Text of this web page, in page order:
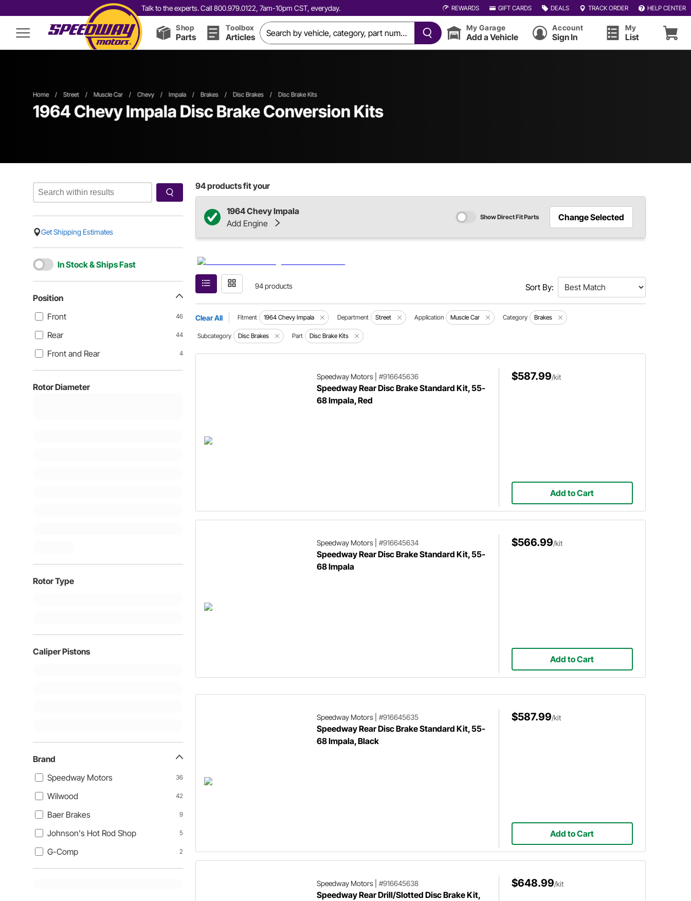
Talk to the experts. Call 800.979.0122, 7am-10pm CST, everyday. REWARDS GIFT CARDS DEALS TRACK ORDER HELP CENTER
Shop
Parts
Toolbox
Articles
My Garage
Add a Vehicle
Account
Sign In
My
List
Home / Street / Muscle Car / Chevy / Impala / Brakes / Disc Brakes / Disc Brake Kits
1964 Chevy Impala Disc Brake Conversion Kits
Get Shipping Estimates
In Stock & Ships Fast
Position
Front
46
Rear 44
Front and Rear 4
Rotor Diameter
Rotor Type
Caliper Pistons
Brand
Speedway Motors
36
Wilwood 42
Baer Brakes 9
Johnson's Hot Rod Shop 5
G-Comp 2
94products fit your
1964 Chevy Impala
Add Engine
Show Direct Fit Parts Change Selected
94 products Sort By:
Clear All Fitment 1964 Chevy Impala Department Street Application Muscle Car Category Brakes
Subcategory Disc Brakes Part Disc Brake Kits
Speedway Motors| #916645636
Speedway Rear Disc Brake Standard Kit, 55-
68 Impala, Red
$587.99/kit
Add to Cart
Speedway Motors| #916645634
Speedway Rear Disc Brake Standard Kit, 55-
68 Impala
$566.99/kit
Add to Cart
Speedway Motors| #916645635
Speedway Rear Disc Brake Standard Kit, 55-
68 Impala, Black
$587.99/kit
Add to Cart
Speedway Motors| #916645638
Speedway Rear Drill/Slotted Disc Brake Kit,
$648.99/kit